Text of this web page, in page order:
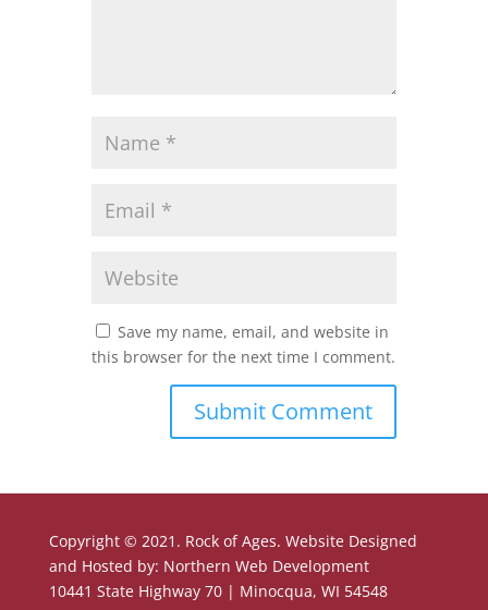
Save my name, email, and website in
this browser for the next time I comment.
Copyright © 2021. Rock of Ages. Website Designed
and Hosted by: Northern Web Development
10441 State Highway 70 | Minocqua, WI 54548